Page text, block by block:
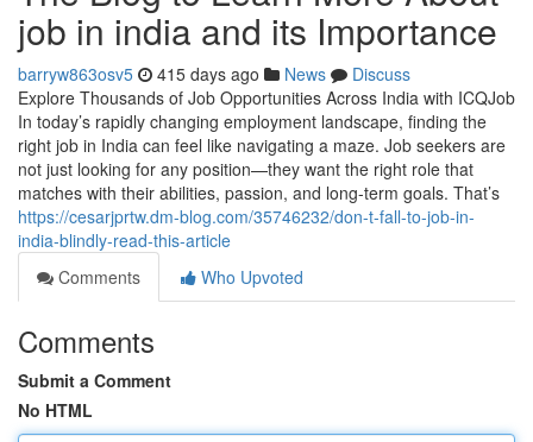
job in india and its Importance
barryw863osv5 415 days ago News
Discuss
Explore Thousands of Job Opportunities Across India with ICQJob
In today’s rapidly changing employment landscape, finding the
right job in India can feel like navigating a maze. Job seekers are
not just looking for any position—they want the right role that
matches with their abilities, passion, and long-term goals. That’s
https://cesarjprtw.dm-blog.com/35746232/don-t-fall-to-job-in-
india-blindly-read-this-article
Comments
Who Upvoted
Comments
Submit a Comment
No HTML